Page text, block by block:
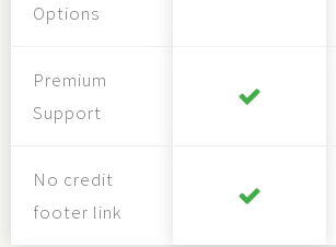
Options
Premium
Support
No credit
footer link